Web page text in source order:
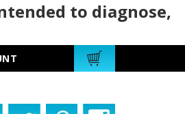
to diagnose,